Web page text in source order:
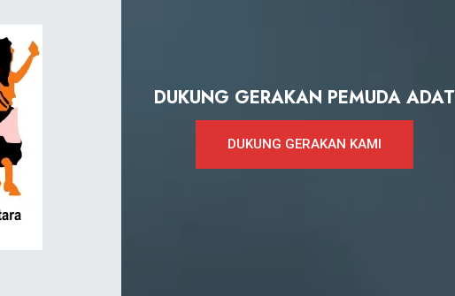
DUKUNG GERAKAN PEMUDA ADAT
DUKUNG GERAKAN KAMI